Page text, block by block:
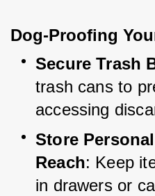
Dog-Proofing
Secure Trash
trash cans to
accessing
Store
Reach: Keep
in drawers or